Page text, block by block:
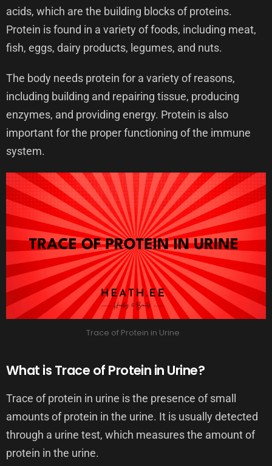
acids, which are the building blocks of proteins.
Protein is found in a variety of foods, including meat,
fish, eggs, dairy products, legumes, and nuts.
The body needs protein for a variety of reasons,
including building and repairing tissue, producing
enzymes, and providing energy. Protein is also
important for the proper functioning of the immune
system.
Trace of Protein in Urine
What is Trace of Protein in Urine?
Trace of protein in urine is the presence of small
amounts of protein in the urine. It is usually detected
through a urine test, which measures the amount of
protein in the urine.